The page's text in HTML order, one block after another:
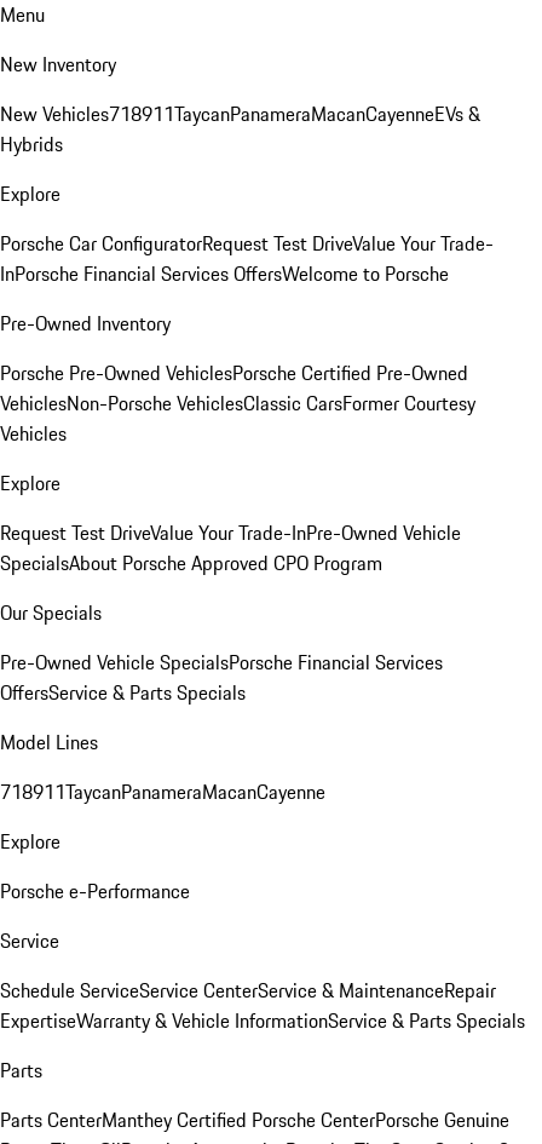
Menu
New Inventory
New Vehicles718911TaycanPanameraMacanCayenneEVs &
Hybrids
Explore
Porsche Car ConfiguratorRequest Test DriveValue Your Trade-
InPorsche Financial Services OffersWelcome to Porsche
Pre-Owned Inventory
Porsche Pre-Owned VehiclesPorsche Certified Pre-Owned
VehiclesNon-Porsche VehiclesClassic CarsFormer Courtesy
Vehicles
Explore
Request Test DriveValue Your Trade-InPre-Owned Vehicle
SpecialsAbout Porsche Approved CPO Program
Our Specials
Pre-Owned Vehicle SpecialsPorsche Financial Services
OffersService & Parts Specials
Model Lines
718911TaycanPanameraMacanCayenne
Explore
Porsche e-Performance
Service
Schedule ServiceService CenterService & MaintenanceRepair
ExpertiseWarranty & Vehicle InformationService & Parts Specials
Parts
Parts CenterManthey Certified Porsche CenterPorsche Genuine